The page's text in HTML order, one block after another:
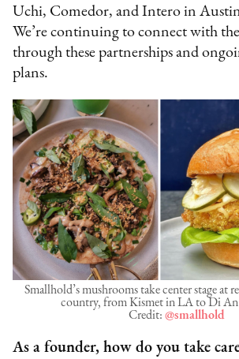
Uchi, Comedor, and Intero in
We’re continuing to connect with
through these partnerships and
plans.
Smallhold’s mushrooms take center stage at
country, from Kismet in LA to Di
Credit: @smallhold
As a founder, how do you take